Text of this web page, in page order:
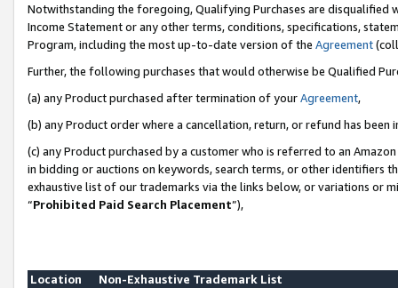
Notwithstanding the foregoing, Qualifying Purchases are disqualified
Income Statement or any other terms, conditions, specifications,
Program, including the most up-to-date version of the Agreement
Further, the following purchases that would otherwise be Qualified
(a) any Product purchased after termination of yourAgreement,
(b) any Product order where a cancellation, return, or refund has been
(c) any Product purchased by a customer who is referred to an
in bidding or auctions on keywords, search terms, or other identifiers
exhaustive list of our trademarks via the links below, or variations or
“Prohibited Paid Search Placement”),
Location
Non-Exhaustive Trademark List